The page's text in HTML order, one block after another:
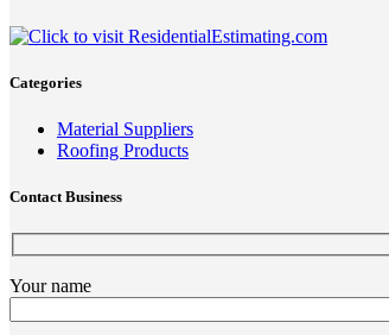
Categories
Material Suppliers
Roofing Products
Contact Business
Your name